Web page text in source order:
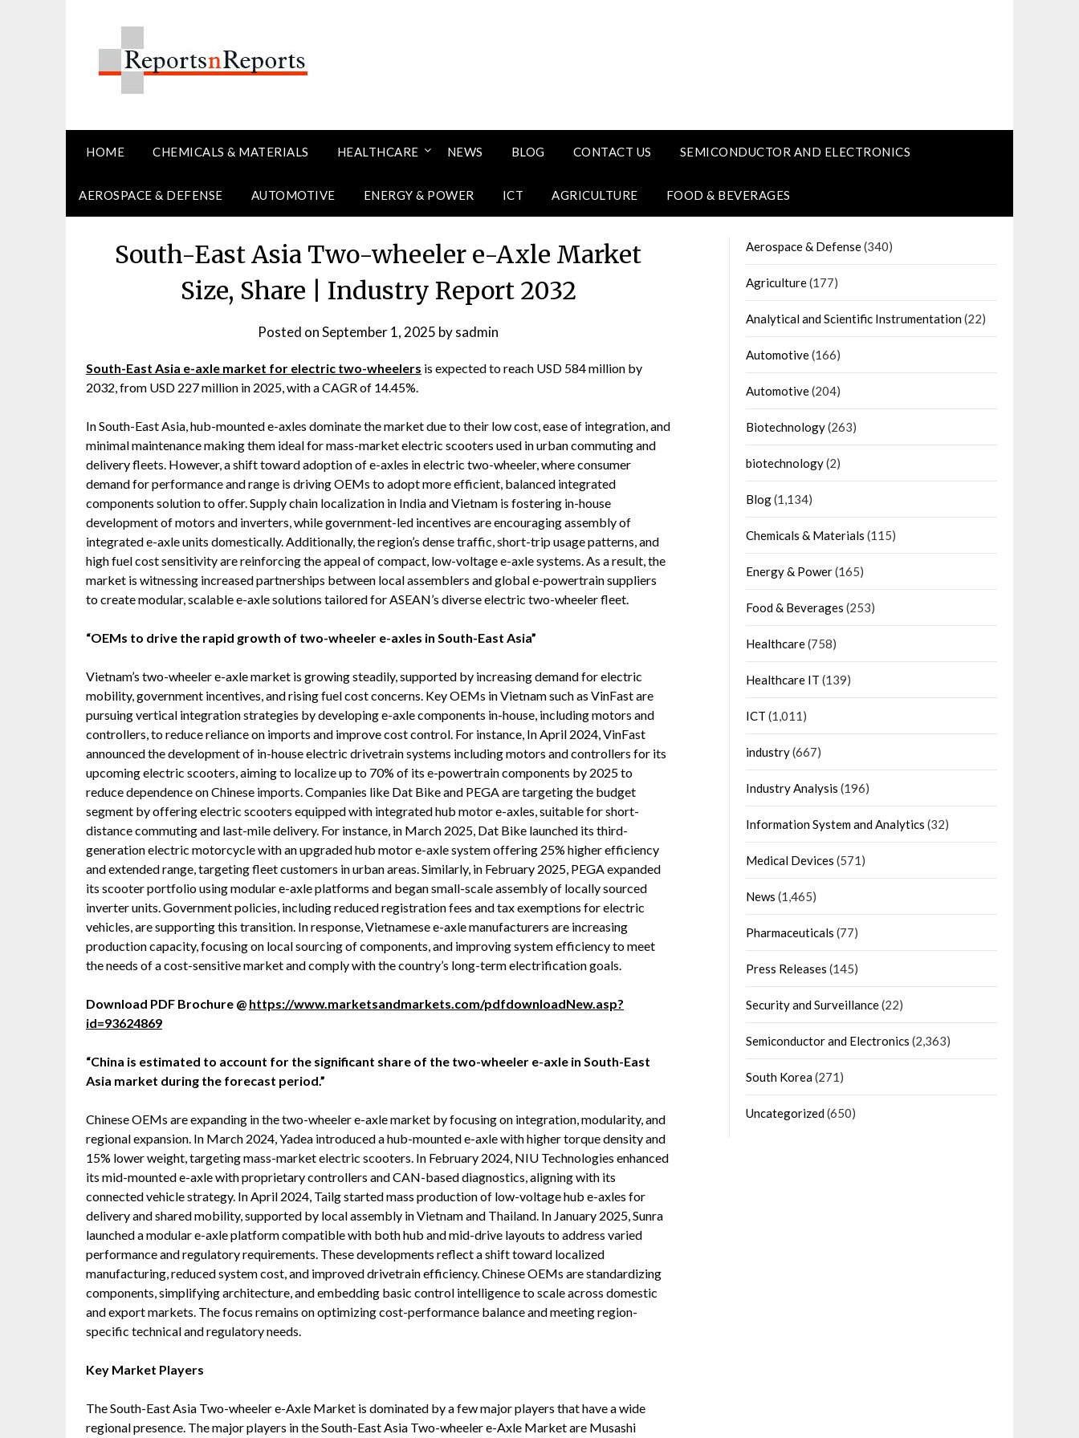
HOME CHEMICALS & MATERIALS HEALTHCARE NEWS BLOG CONTACT US SEMICONDUCTOR AND ELECTRONICS
AEROSPACE & DEFENSE AUTOMOTIVE ENERGY & POWER ICT AGRICULTURE FOOD & BEVERAGES
South-East Asia Two-wheeler e-Axle Market
Size, Share | Industry Report 2032
Posted onSeptember 1, 2025 bysadmin
South-East Asia e-axle market for electric two-wheelers is expected to reach USD 584 million by
2032, from USD 227 million in 2025, with a CAGR of 14.45%.
In South-East Asia, hub-mounted e-axles dominate the market due to their low cost, ease of integration, and
minimal maintenance making them ideal for mass-market electric scooters used in urban commuting and
delivery fleets. However, a shift toward adoption of e-axles in electric two-wheeler, where consumer
demand for performance and range is driving OEMs to adopt more efficient, balanced integrated
components solution to offer. Supply chain localization in India and Vietnam is fostering in-house
development of motors and inverters, while government-led incentives are encouraging assembly of
integrated e-axle units domestically. Additionally, the region’s dense traffic, short-trip usage patterns, and
high fuel cost sensitivity are reinforcing the appeal of compact, low-voltage e-axle systems. As a result, the
market is witnessing increased partnerships between local assemblers and global e-powertrain suppliers
to create modular, scalable e-axle solutions tailored for ASEAN’s diverse electric two-wheeler fleet.
“OEMs to drive the rapid growth of two-wheeler e-axles in South-East Asia”
Vietnam’s two-wheeler e-axle market is growing steadily, supported by increasing demand for electric
mobility, government incentives, and rising fuel cost concerns. Key OEMs in Vietnam such as VinFast are
pursuing vertical integration strategies by developing e-axle components in-house, including motors and
controllers, to reduce reliance on imports and improve cost control. For instance, In April 2024, VinFast
announced the development of in-house electric drivetrain systems including motors and controllers for its
upcoming electric scooters, aiming to localize up to 70% of its e-powertrain components by 2025 to
reduce dependence on Chinese imports. Companies like Dat Bike and PEGA are targeting the budget
segment by offering electric scooters equipped with integrated hub motor e-axles, suitable for short-
distance commuting and last-mile delivery. For instance, in March 2025, Dat Bike launched its third-
generation electric motorcycle with an upgraded hub motor e-axle system offering 25% higher efficiency
and extended range, targeting fleet customers in urban areas. Similarly, in February 2025, PEGA expanded
its scooter portfolio using modular e-axle platforms and began small-scale assembly of locally sourced
inverter units. Government policies, including reduced registration fees and tax exemptions for electric
vehicles, are supporting this transition. In response, Vietnamese e-axle manufacturers are increasing
production capacity, focusing on local sourcing of components, and improving system efficiency to meet
the needs of a cost-sensitive market and comply with the country’s long-term electrification goals.
Download PDF Brochure @ https://www.marketsandmarkets.com/pdfdownloadNew.asp?
id=93624869
“China is estimated to account for the significant share of the two-wheeler e-axle in South-East
Asia market during the forecast period.”
Chinese OEMs are expanding in the two-wheeler e-axle market by focusing on integration, modularity, and
regional expansion. In March 2024, Yadea introduced a hub-mounted e-axle with higher torque density and
15% lower weight, targeting mass-market electric scooters. In February 2024, NIU Technologies enhanced
its mid-mounted e-axle with proprietary controllers and CAN-based diagnostics, aligning with its
connected vehicle strategy. In April 2024, Tailg started mass production of low-voltage hub e-axles for
delivery and shared mobility, supported by local assembly in Vietnam and Thailand. In January 2025, Sunra
launched a modular e-axle platform compatible with both hub and mid-drive layouts to address varied
performance and regulatory requirements. These developments reflect a shift toward localized
manufacturing, reduced system cost, and improved drivetrain efficiency. Chinese OEMs are standardizing
components, simplifying architecture, and embedding basic control intelligence to scale across domestic
and export markets. The focus remains on optimizing cost-performance balance and meeting region-
specific technical and regulatory needs.
Key Market Players
The South-East Asia Two-wheeler e-Axle Market is dominated by a few major players that have a wide
regional presence. The major players in the South-East Asia Two-wheeler e-Axle Market are Musashi
Aerospace & Defense(340)
Agriculture(177)
Analytical and Scientific Instrumentation(22)
Automotive(166)
Automotive(204)
Biotechnology(263)
biotechnology(2)
Blog(1,134)
Chemicals & Materials (115)
Energy & Power(165)
Food & Beverages (253)
Healthcare(758)
Healthcare IT (139)
ICT (1,011)
industry(667)
Industry Analysis (196)
Information System and Analytics (32)
Medical Devices (571)
News (1,465)
Pharmaceuticals (77)
Press Releases (145)
Security and Surveillance(22)
Semiconductor and Electronics (2,363)
South Korea(271)
Uncategorized(650)